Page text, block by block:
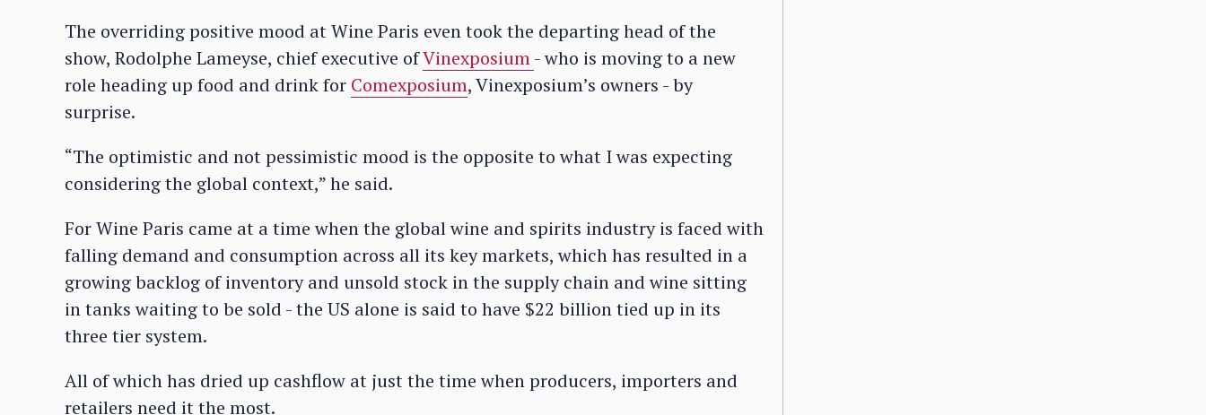
The overriding positive mood at Wine Paris even took the departing head of the
show, Rodolphe Lameyse, chief executive ofVinexposium- who is moving to a new
role heading up food and drink for Comexposium, Vinexposium’s owners - by
surprise.
“The optimistic and not pessimistic mood is the opposite to what I was expecting
considering the global context,” he said.
For Wine Paris came at a time when the global wine and spirits industry is faced with
falling demand and consumption across all its key markets, which has resulted in a
growing backlog of inventory and unsold stock in the supply chain and wine sitting
in tanks waiting to be sold - the US alone is said to have $22 billion tied up in its
three tier system.
All of which has dried up cashflow at just the time when producers, importers and
retailers need it the most.